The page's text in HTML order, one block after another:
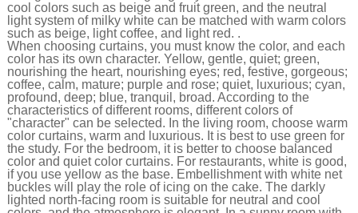
cool colors such as beige and fruit green, and the neutral
light system of milky white can be matched with warm colors
such as beige, light coffee, and light red. .
When choosing curtains, you must know the color, and each
color has its own character. Yellow, gentle, quiet; green,
nourishing the heart, nourishing eyes; red, festive, gorgeous;
coffee, calm, mature; purple and rose; quiet, luxurious; cyan,
profound, deep; blue, tranquil, broad. According to the
characteristics of different rooms, different colors of
"character" can be selected. In the living room, choose warm
color curtains, warm and luxurious. It is best to use green for
the study. For the bedroom, it is better to choose balanced
color and quiet color curtains. For restaurants, white is good,
if you use yellow as the base. Embellishment with white net
buckles will play the role of icing on the cake. The darkly
lighted north-facing room is suitable for neutral and cool